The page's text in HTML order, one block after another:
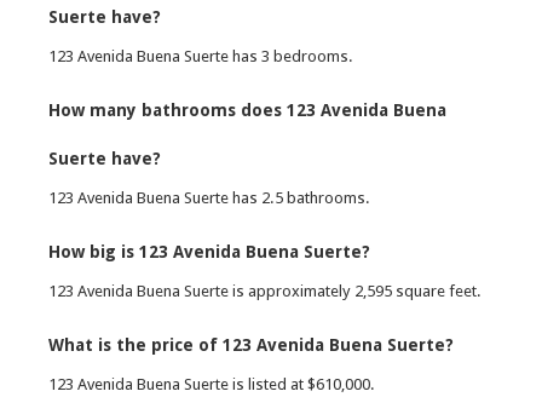
Suerte have?
123 Avenida Buena Suerte has 3 bedrooms.
How many bathrooms does 123 Avenida Buena
Suerte have?
123 Avenida Buena Suerte has 2.5 bathrooms.
How big is 123 Avenida Buena Suerte?
123 Avenida Buena Suerte is approximately 2,595 square feet.
What is the price of 123 Avenida Buena Suerte?
123 Avenida Buena Suerte is listed at $610,000.